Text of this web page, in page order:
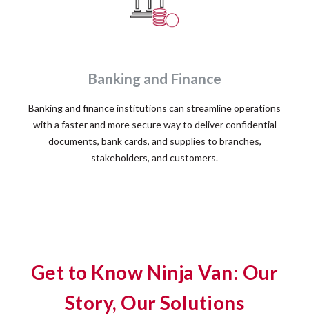
Banking and Finance
Banking and finance institutions can streamline operations
with a faster and more secure way to deliver confidential
documents, bank cards, and supplies to branches,
stakeholders, and customers.
Get to Know Ninja Van: Our
Story, Our Solutions